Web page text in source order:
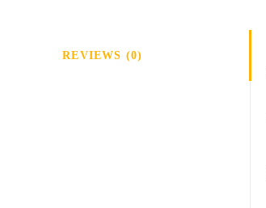
REVIEWS (0)